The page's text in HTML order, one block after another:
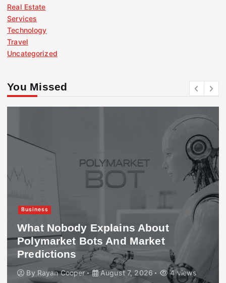
Real Estate
Services
Technology
Travel
Uncategorized
You Missed
Business
What Nobody Explains About
Polymarket Bots And Market
Predictions
By Rayan Cooper August 7, 2026 4 views